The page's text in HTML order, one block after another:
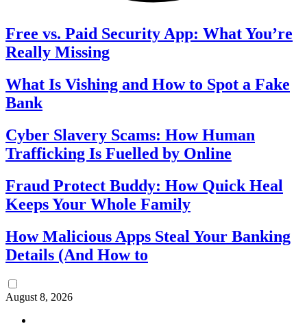
Free vs. Paid Security App: What You’re
Really Missing
What Is Vishing and How to Spot a Fake
Bank
Cyber Slavery Scams: How Human
Trafficking Is Fuelled by Online
Fraud Protect Buddy: How Quick Heal
Keeps Your Whole Family
How Malicious Apps Steal Your Banking
Details (And How to
August 8, 2026